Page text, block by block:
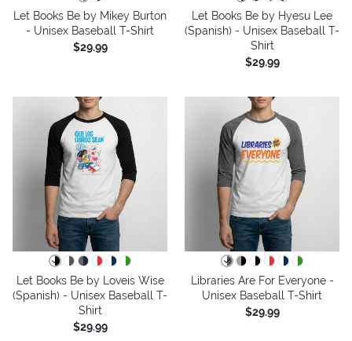
Let Books Be by Mikey Burton
- Unisex Baseball T-Shirt
$29.99
Let Books Be by Hyesu Lee
(Spanish) - Unisex Baseball T-
Shirt
$29.99
Let Books Be by Loveis Wise
(Spanish) - Unisex Baseball T-
Shirt
$29.99
Libraries Are For Everyone -
Unisex Baseball T-Shirt
$29.99